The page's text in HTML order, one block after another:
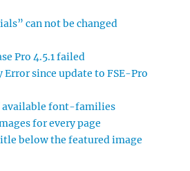
can not be changed
Pro 4.5.1 failed
Error since update to FSE-Pro
available font-families
for every page
below the featured image